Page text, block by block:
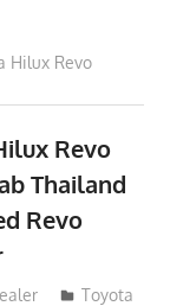
Hilux Revo
Revo
Thailand
Revo
2017
Toyota